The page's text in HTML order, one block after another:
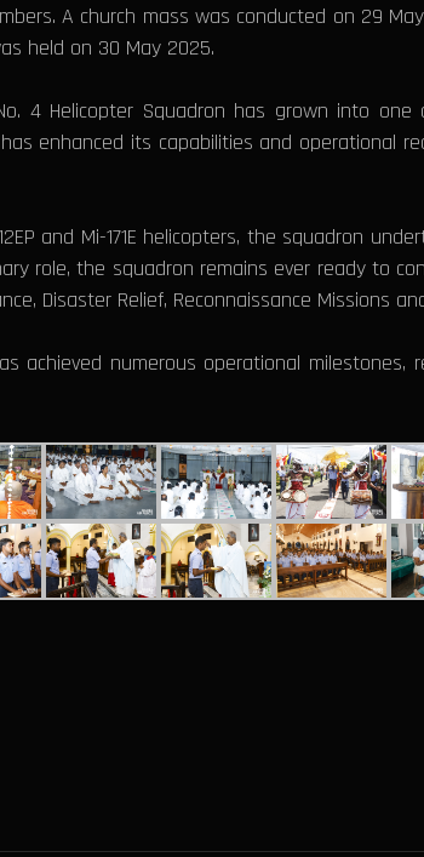
A church mass was conducted on 29
held on 30 May 2025.
4 Helicopter Squadron has grown into
enhanced its capabilities and operational
and Mi-171E helicopters, the squadron
role, the squadron remains ever ready to
Disaster Relief, Reconnaissance Missions
achieved numerous operational milestones,